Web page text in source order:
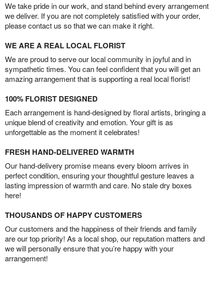
We take pride in our work, and stand behind every arrangement
we deliver. If you are not completely satisfied with your order,
please contact us so that we can make it right.
WE ARE A REAL LOCAL FLORIST
We are proud to serve our local community in joyful and in
sympathetic times. You can feel confident that you will get an
amazing arrangement that is supporting a real local florist!
100% FLORIST DESIGNED
Each arrangement is hand-designed by floral artists, bringing a
unique blend of creativity and emotion. Your gift is as
unforgettable as the moment it celebrates!
FRESH HAND-DELIVERED WARMTH
Our hand-delivery promise means every bloom arrives in
perfect condition, ensuring your thoughtful gesture leaves a
lasting impression of warmth and care. No stale dry boxes
here!
THOUSANDS OF HAPPY CUSTOMERS
Our customers and the happiness of their friends and family
are our top priority! As a local shop, our reputation matters and
we will personally ensure that you’re happy with your
arrangement!